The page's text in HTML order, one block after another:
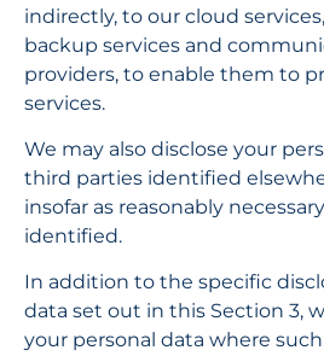
indirectly, to our cloud
backup services and
providers, to enable them to
services.
We may also disclose your
third parties identified
insofar as reasonably
identified.
In addition to the specific
data set out in this Section 3,
your personal data where